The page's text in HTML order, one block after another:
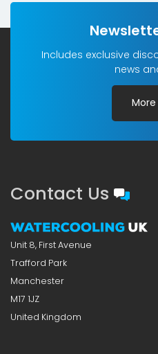
Includes exclusive
news
Contact Us
Unit 8, First Avenue
Trafford Park
Manchester
M17 1JZ
United Kingdom